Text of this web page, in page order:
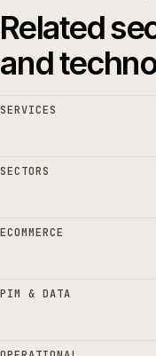
Related
and
SERVICES
SECTORS
ECOMMERCE
PIM & DATA